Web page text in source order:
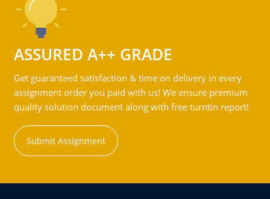
ASSURED A++ GRADE
Get guaranteed satisfaction & time on delivery in every
assignment order you paid with us! We ensure premium
quality solution document along with free turntin report!
Submit Assignment